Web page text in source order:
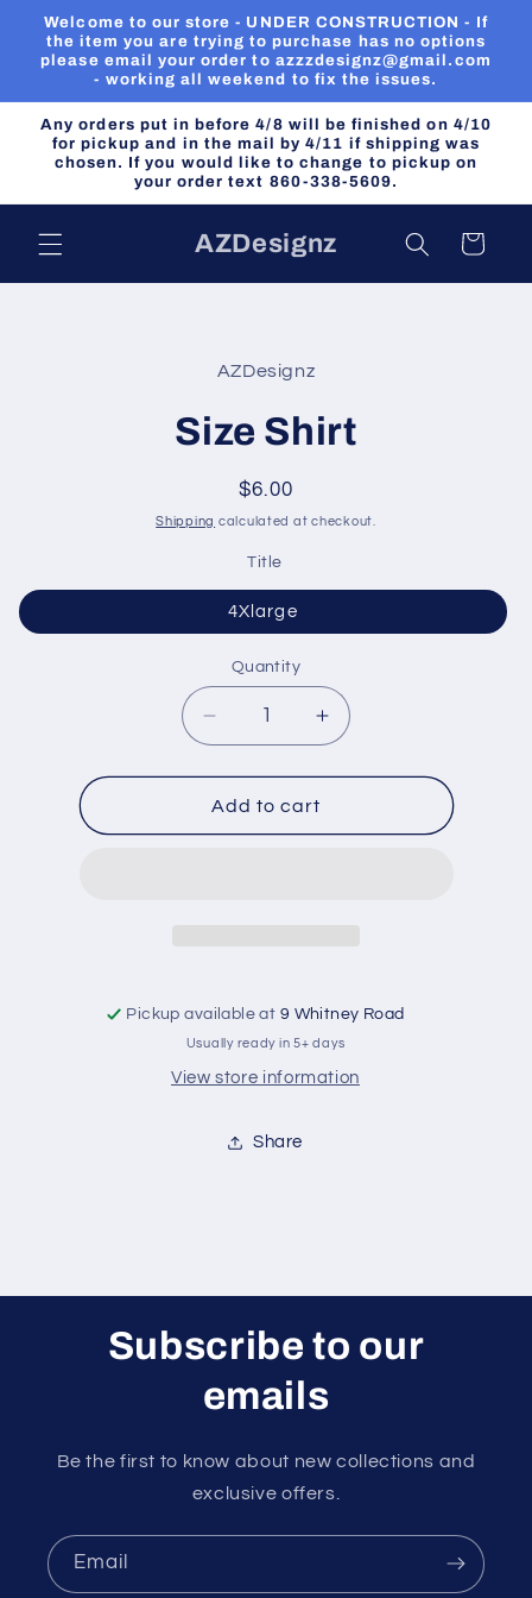
Skip to
content
Welcome to our store - UNDER CONSTRUCTION - If
the item you are trying to purchase has no options
please email your order to azzzdesignz@gmail.com
- working all weekend to fix the issues.
Any orders put in before 4/8 will be finished on 4/10
for pickup and in the mail by 4/11 if shipping was
chosen. If you would like to change to pickup on
your order text 860-338-5609.
AZDesignz Cart
AZDesignz
Size Shirt
Regular
price
$6.00
Shipping calculated at checkout.
Title
4Xlarge
Quantity
Quantity
Decrease
quantity
for
Size
Shirt
Increase
quantity
for
Shirt
Add to cart
Pickup available at 9 Whitney Road
Usually ready in 5+ days
View store information
Share
Subscribe to our
emails
Be the first to know about new collections and
exclusive offers.
Email